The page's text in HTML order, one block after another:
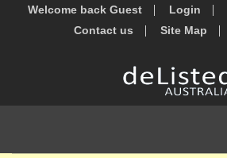
Welcome back Guest Login
Contact us
Site Map